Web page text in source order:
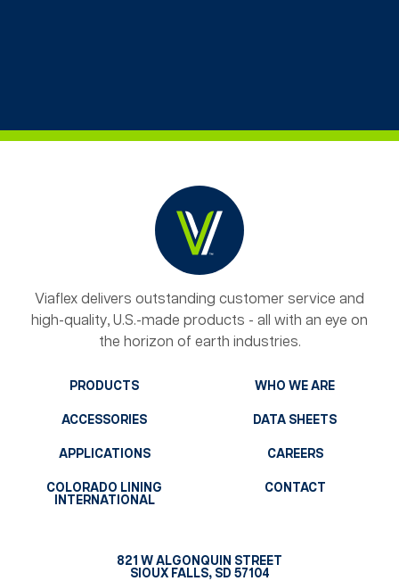
Viaflex delivers outstanding customer service and
high-quality, U.S.-made products - all with an eye on
the horizon of earth industries.
PRODUCTS
ACCESSORIES
APPLICATIONS
COLORADO LINING
INTERNATIONAL
WHO WE ARE
DATA SHEETS
CAREERS
CONTACT
821 W ALGONQUIN STREET
SIOUX FALLS, SD 57104